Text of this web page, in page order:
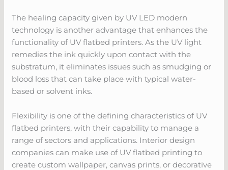
The healing capacity given by UV LED modern
technology is another advantage that enhances the
functionality of UV flatbed printers. As the UV light
remedies the ink quickly upon contact with the
substratum, it eliminates issues such as smudging or
blood loss that can take place with typical water-
based or solvent inks.
Flexibility is one of the defining characteristics of UV
flatbed printers, with their capability to manage a
range of sectors and applications. Interior design
companies can make use of UV flatbed printing to
create custom wallpaper, canvas prints, or decorative